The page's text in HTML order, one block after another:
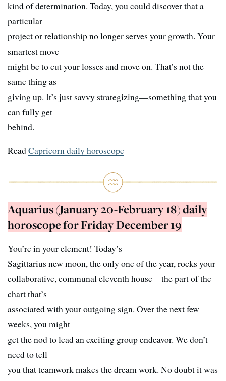
kind of determination. Today, you could discover that a
particular
project or relationship no longer serves your growth. Your
smartest move
might be to cut your losses and move on. That’s not the
same thing as
giving up. It’s just savvy strategizing—something that you
can fully get
behind.
ReadCapricorn daily horoscope
Aquarius (January 20-February 18) daily
horoscope for Friday December 19
You’re in your element! Today’s
Sagittarius new moon, the only one of the year, rocks your
collaborative, communal eleventh house—the part of the
chart that’s
associated with your outgoing sign. Over the next few
weeks, you might
get the nod to lead an exciting group endeavor. We don’t
need to tell
you that teamwork makes the dream work. No doubt it was